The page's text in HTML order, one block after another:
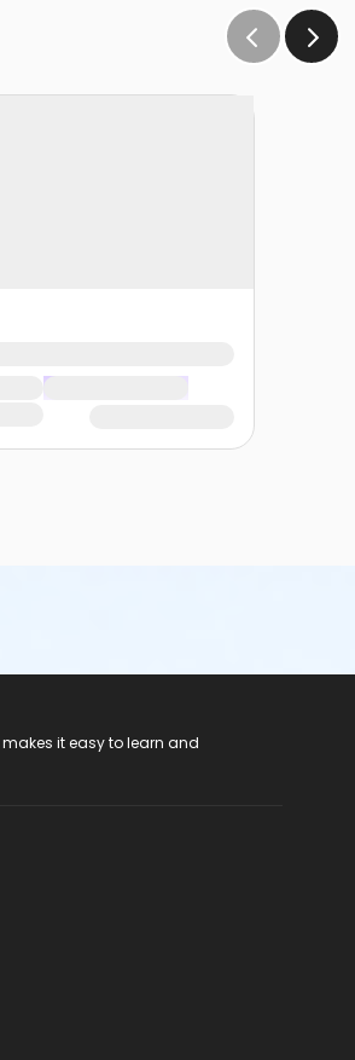
it easy to learn and